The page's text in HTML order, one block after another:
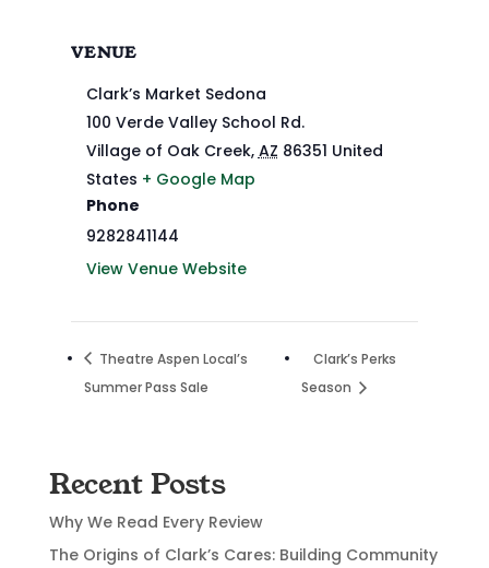
VENUE
Clark’s Market Sedona
100 Verde Valley School Rd.
Village of Oak Creek, AZ 86351 United
States + Google Map
Phone
9282841144
View Venue Website
Theatre Aspen Local’s
Summer Pass Sale
Clark’s Perks
Season
Recent Posts
Why We Read Every Review
The Origins of Clark’s Cares: Building Community